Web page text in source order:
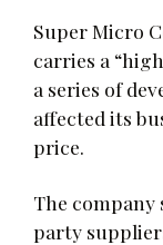
Super Micro
carries a
a series of
affected its
price.
The
party